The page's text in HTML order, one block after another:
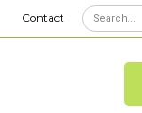
Contact